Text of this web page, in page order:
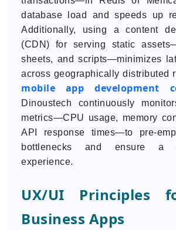
database load and speeds up
Additionally, using a content
(CDN) for serving static
sheets, and scripts—minimizes
across geographically distributed
mobile app development
Dinoustech continuously
metrics—CPU usage, memory
API response times—to pre-
bottlenecks and ensure a
experience.
UX/UI Principles
Business Apps